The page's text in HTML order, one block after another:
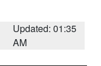
Updated: 01:35
AM